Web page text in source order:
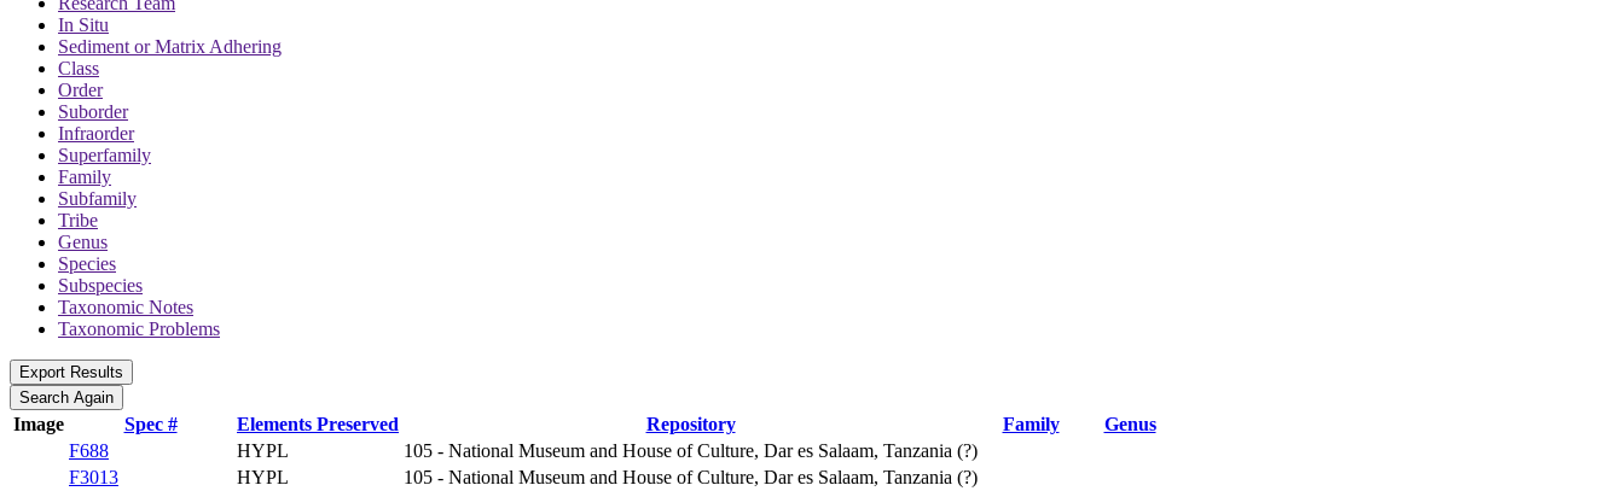
In Situ
Sediment or Matrix Adhering
Class
Order
Suborder
Infraorder
Superfamily
Family
Subfamily
Tribe
Genus
Species
Subspecies
Taxonomic Notes
Taxonomic Problems
Image Spec # Elements Preserved Repository Family
Genus
F688
HYPL
105 - National Museum and House of Culture, Dar es Salaam, Tanzania (?)
F3013
HYPL
105 - National Museum and House of Culture, Dar es Salaam, Tanzania (?)